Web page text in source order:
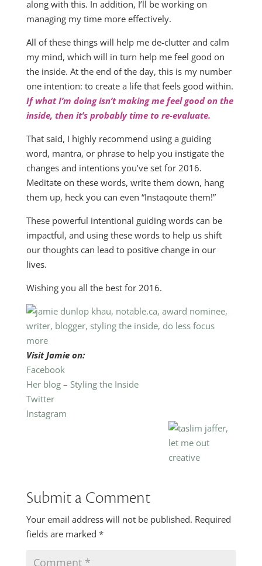
along with this. In addition, I’ll be working on
managing my time more effectively.
All of these things will help me de-clutter and calm
my mind, which will in turn help me feel good on
the inside. At the end of the day, this is my number
one intention: to create a life that feels good within.
If what I’m doing isn’t making me feel good on the
inside, then it’s probably time to re-evaluate.
That said, I highly recommend using a guiding
word, mantra, or phrase to help you instigate the
changes and intentions you’ve set for 2016.
Meditate on these words, write them down, hang
them up, heck you can even “Instaqoute them!”
These powerful intentional guiding words can be
impactful, and using these words to help us shift
our thoughts can lead to positive change in our
lives.
Wishing you all the best for 2016.
Visit Jamie on:
Facebook
Her blog – Styling the Inside
Twitter
Instagram
Submit a Comment
Your email address will not be published. Required
fields are marked *